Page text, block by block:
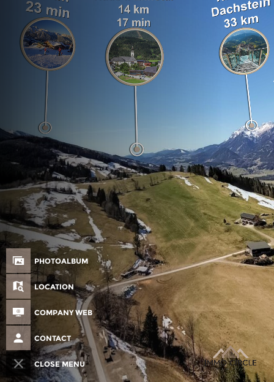
PHOTOALBUM
LOCATION
COMPANY WEB
CONTACT
CLOSE MENU